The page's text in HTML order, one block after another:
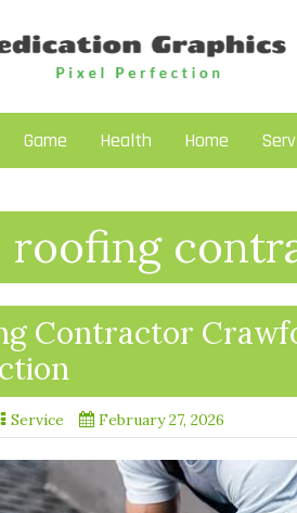
Game Health Home
roofing
Contractor
Service February 27, 2026